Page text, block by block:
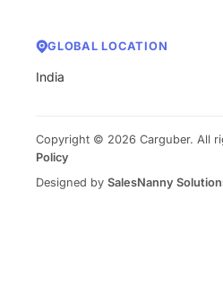
GLOBAL LOCATION
India
Copyright © 2026 Carguber. All
Policy
Designed by SalesNanny